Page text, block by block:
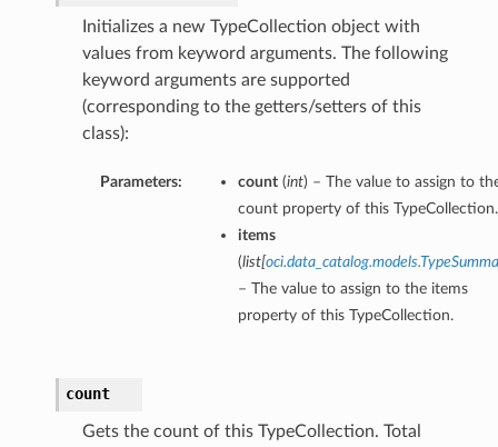
Initializes a new TypeCollection object with
values from keyword arguments. The following
keyword arguments are supported
(corresponding to the getters/setters of this
class):
Parameters: count(int) – The value to assign to
count property of this TypeCollection.
items
(list[
– The value to assign to the items
property of this TypeCollection.
count
Gets the count of this TypeCollection. Total